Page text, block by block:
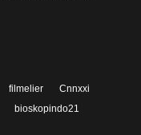
filmelier
Cnnxxi
bioskopindo21